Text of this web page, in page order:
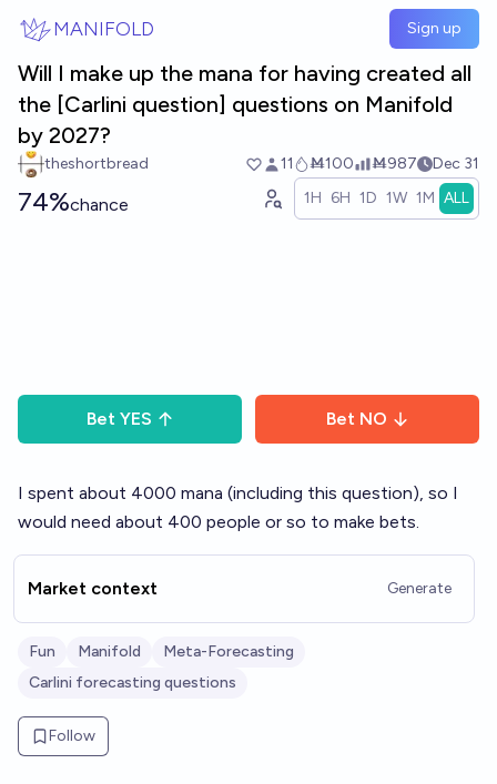
MANIFOLD Sign up
Will I make up the mana for having created all
the [Carlini question] questions on Manifold
by 2027?
theshortbread 11 Ṁ100 Ṁ987 Dec 31
74%chance 1H 6H 1D 1W 1M ALL
Bet YES Bet NO
I spent about 4000 mana (including this question), so I
would need about 400 people or so to make bets.
Market context Generate
Fun Manifold
Meta-Forecasting
Carlini forecasting questions
Follow